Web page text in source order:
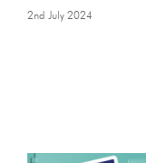
2nd July 2024